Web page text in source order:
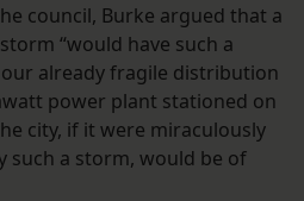
council, Burke argued that a
“would have such a
already fragile distribution
power plant stationed on
city, if it were miraculously
such a storm, would be of